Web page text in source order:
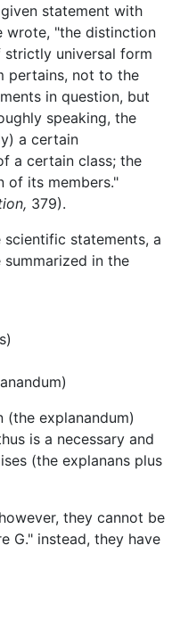
statement with
wrote, "the distinction
universal form
pertains, not to the
in question, but
speaking, the
a certain
a certain class; the
of its members."
379).
statements, a
in the
(the explanandum)
is a necessary and
(the explanans plus
they cannot be
G." instead, they have